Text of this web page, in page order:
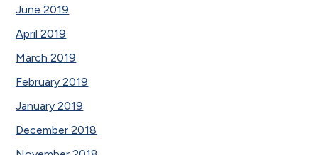
June 2019
April 2019
March 2019
February 2019
January 2019
December 2018